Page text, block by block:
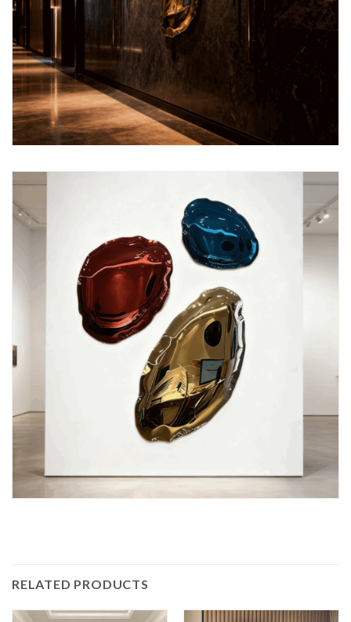
RELATED PRODUCTS